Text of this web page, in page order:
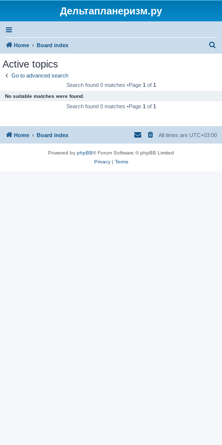
Дельтапланеризм.ру
Home Board index
Active topics
Go to advanced search
Search found 0 matches •Page 1 of 1
No suitable matches were found.
Search found 0 matches •Page 1 of 1
Home Board index All times are UTC+03:00
Powered by phpBB® Forum Software © phpBB Limited
Privacy| Terms